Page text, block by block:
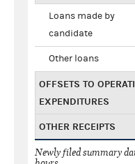
Loans made by
candidate
Other loans
OFFSETS TO
EXPENDITURES
OTHER RECEIPTS
Newly filed summary